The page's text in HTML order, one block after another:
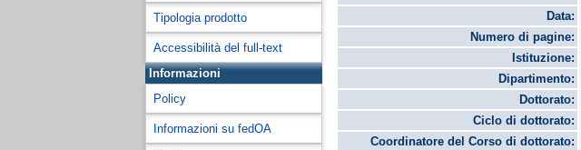
Tipologia prodotto
Accessibilità del full-text
Informazioni
Policy
Informazioni su fedOA
Data:
Numero di pagine:
Istituzione:
Dipartimento:
Dottorato:
Ciclo di dottorato:
Coordinatore del Corso di dottorato: